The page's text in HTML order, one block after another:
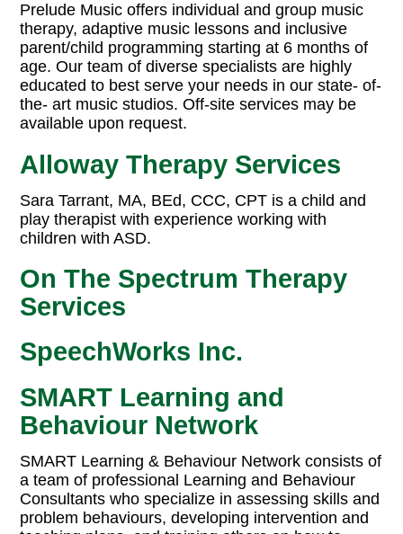
Prelude Music offers individual and group music
therapy, adaptive music lessons and inclusive
parent/child programming starting at 6 months of
age. Our team of diverse specialists are highly
educated to best serve your needs in our state- of-
the- art music studios. Off-site services may be
available upon request.
Alloway Therapy Services
Sara Tarrant, MA, BEd, CCC, CPT is a child and
play therapist with experience working with
children with ASD.
On The Spectrum Therapy
Services
SpeechWorks Inc.
SMART Learning and
Behaviour Network
SMART Learning & Behaviour Network consists of
a team of professional Learning and Behaviour
Consultants who specialize in assessing skills and
problem behaviours, developing intervention and